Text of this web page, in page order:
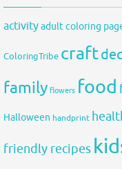
activityadult coloring
ColoringTribe craft
family flowers food
Halloween handprint
friendly recipes